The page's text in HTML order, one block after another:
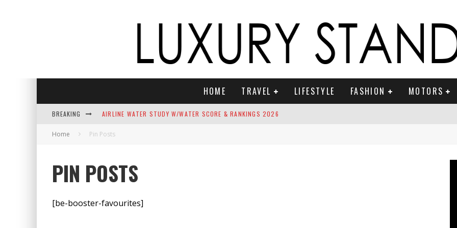
HOME TRAVEL LIFESTYLE FASHION MOTORS
BREAKING AIRLINE WATER STUDY W/WATER SCORE & RANKINGS 2026
NEFT VODKA BRINGS ALPINE SOPHISTICATION TO RING IN THE NEW YEAR
THE BEST LUXURY GIFTS FOR MEN
Home Pin Posts
PIN POSTS
[be-booster-favourites]